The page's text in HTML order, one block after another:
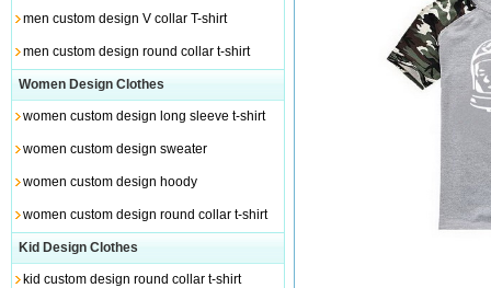
men custom design V collar T-shirt
men custom design round collar t-shirt
Women Design Clothes
women custom design long sleeve t-shirt
women custom design sweater
women custom design hoody
women custom design round collar t-shirt
Kid Design Clothes
kid custom design round collar t-shirt